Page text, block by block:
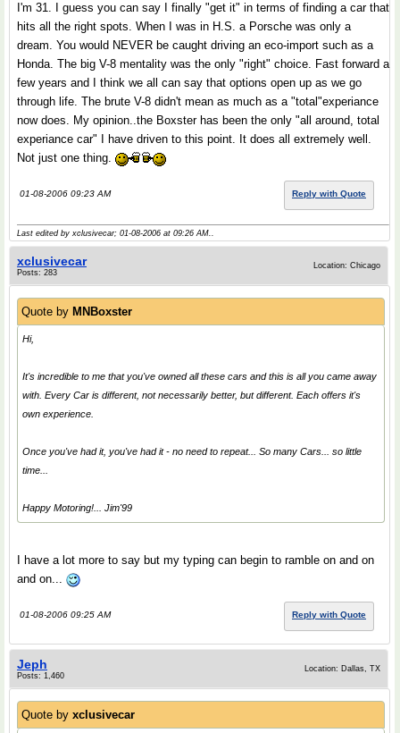
I'm 31. I guess you can say I finally "get it" in terms of finding a car that
hits all the right spots. When I was in H.S. a Porsche was only a
dream. You would NEVER be caught driving an eco-import such as a
Honda. The big V-8 mentality was the only "right" choice. Fast forward a
few years and I think we all can say that options open up as we go
through life. The brute V-8 didn't mean as much as a "total"experiance
now does. My opinion..the Boxster has been the only "all around, total
experiance car" I have driven to this point. It does all extremely well.
Not just one thing.
01-08-2006 09:23 AM Reply with Quote
Last edited by xclusivecar; 01-08-2006 at 09:26 AM..
xclusivecar
Posts: 283
Location: Chicago
Quote by MNBoxster
Hi,
It's incredible to me that you've owned all these cars and this is all you came away
with. Every Car is different, not necessarily better, but different. Each offers it's
own experience.
Once you've had it, you've had it - no need to repeat... So many Cars... so little
time...
Happy Motoring!... Jim'99
I have a lot more to say but my typing can begin to ramble on and on
and on...
01-08-2006 09:25 AM Reply with Quote
Jeph
Posts: 1,460
Location: Dallas, TX
Quote by xclusivecar